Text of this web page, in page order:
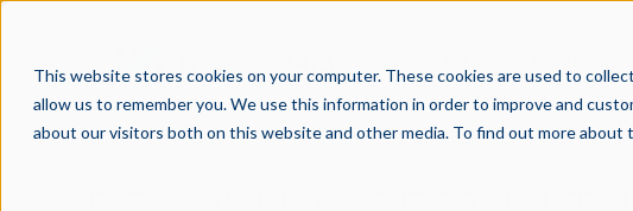
This website stores cookies on your computer. These cookies are used to
allow us to remember you. We use this information in order to improve and
about our visitors both on this website and other media. To find out more about